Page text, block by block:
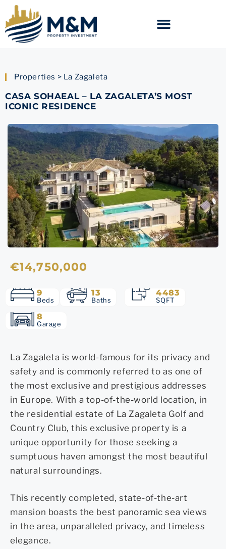
Properties > La Zagaleta
CASA SOHAEAL – LA ZAGALETA’S MOST
ICONIC RESIDENCE
€14,750,000
9
Beds
13
Baths
4483
SQFT
8
Garage
La Zagaleta is world-famous for its privacy and
safety and is commonly referred to as one of
the most exclusive and prestigious addresses
in Europe. With a top-of-the-world location, in
the residential estate of La Zagaleta Golf and
Country Club, this exclusive property is a
unique opportunity for those seeking a
sumptuous haven amongst the most beautiful
natural surroundings.
This recently completed, state-of-the-art
mansion boasts the best panoramic sea views
in the area, unparalleled privacy, and timeless
elegance.